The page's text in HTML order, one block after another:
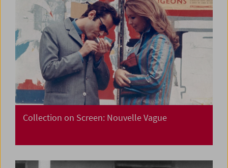
Collection on Screen: Nouvelle Vague